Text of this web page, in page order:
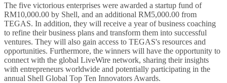
The five victorious enterprises were awarded a startup fund of
RM10,000.00 by Shell, and an additional RM5,000.00 from
TEGAS. In addition, they will receive a year of business coaching
to refine their business plans and transform them into successful
ventures. They will also gain access to TEGAS's resources and
opportunities. Furthermore, the winners will have the opportunity to
connect with the global LiveWire network, sharing their insights
with entrepreneurs worldwide and potentially participating in the
annual Shell Global Top Ten Innovators Awards.